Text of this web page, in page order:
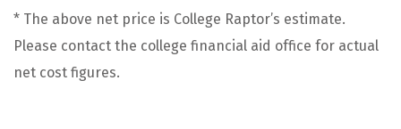
* The above net price is College Raptor’s estimate.
Please contact the college financial aid office for actual
net cost figures.